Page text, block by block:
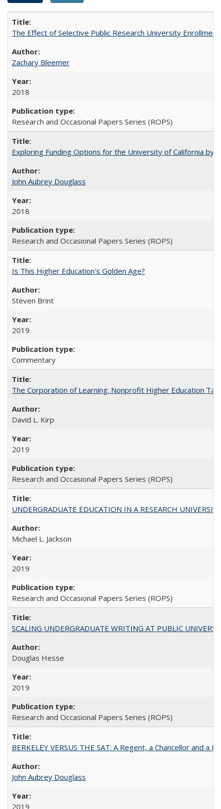
The Effect of Selective Public Research University
Zachary Bleemer
2018
Research and Occasional Papers Series (ROPS)
Exploring Funding Options for the University of California by
John Aubrey Douglass
2018
Research and Occasional Papers Series (ROPS)
Is This Higher Education's Golden Age?
Steven Brint
2019
Commentary
The Corporation of Learning: Nonprofit Higher Education
David L. Kirp
2019
Research and Occasional Papers Series (ROPS)
UNDERGRADUATE EDUCATION IN A RESEARCH
Michael L. Jackson
2019
Research and Occasional Papers Series (ROPS)
SCALING UNDERGRADUATE WRITING AT PUBLIC
Douglas Hesse
2019
Research and Occasional Papers Series (ROPS)
BERKELEY VERSUS THE SAT: A Regent, a Chancellor and
John Aubrey Douglass
2019